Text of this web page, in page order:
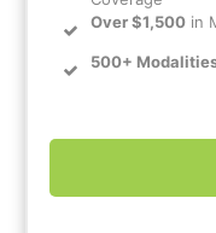
Over $1,500 in
500+